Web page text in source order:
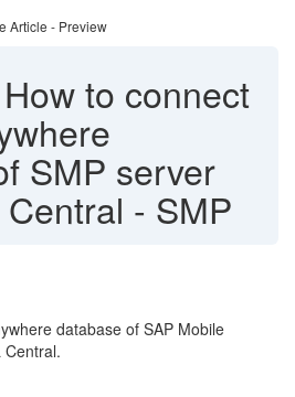
Article - Preview
How to connect
SMP server
- SMP
database of SAP Mobile
Central.